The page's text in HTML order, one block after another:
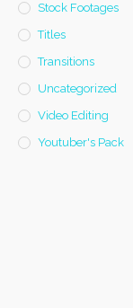
Stock Footages
Titles
Transitions
Uncategorized
Video Editing
Youtuber's Pack